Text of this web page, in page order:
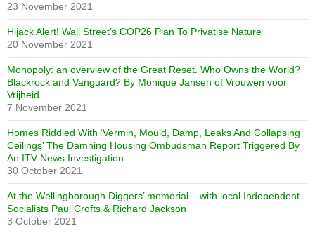
23 November 2021
Hijack Alert! Wall Street’s COP26 Plan To Privatise Nature
20 November 2021
Monopoly: an overview of the Great Reset. Who Owns the World?
Blackrock and Vanguard? By Monique Jansen of Vrouwen voor
Vrijheid
7 November 2021
Homes Riddled With ‘Vermin, Mould, Damp, Leaks And Collapsing
Ceilings’ The Damning Housing Ombudsman Report Triggered By
An ITV News Investigation
30 October 2021
At the Wellingborough Diggers’ memorial – with local Independent
Socialists Paul Crofts & Richard Jackson
3 October 2021